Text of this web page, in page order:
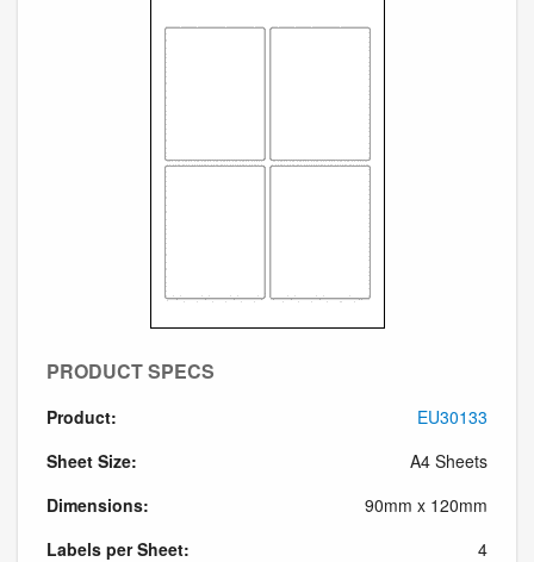
PRODUCT SPECS
Product:
EU30133
Sheet Size:
A4 Sheets
Dimensions:
90mm x 120mm
Labels per Sheet:
4